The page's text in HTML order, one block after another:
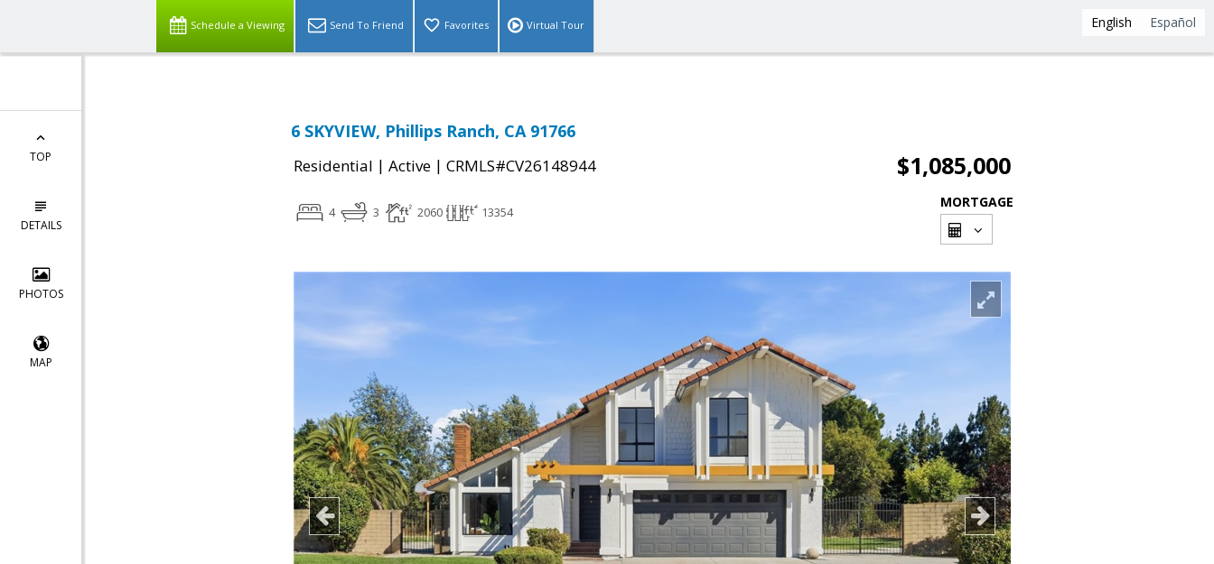
English Español
Schedule a Viewing Send To Friend Favorites Virtual Tour
TOP
DETAILS
PHOTOS
MAP
6 SKYVIEW, Phillips Ranch, CA 91766
Residential | Active | CRMLS#CV26148944 $1,085,000
4 3 2060 13354
MORTGAGE